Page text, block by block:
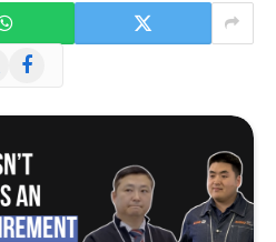
Facebook